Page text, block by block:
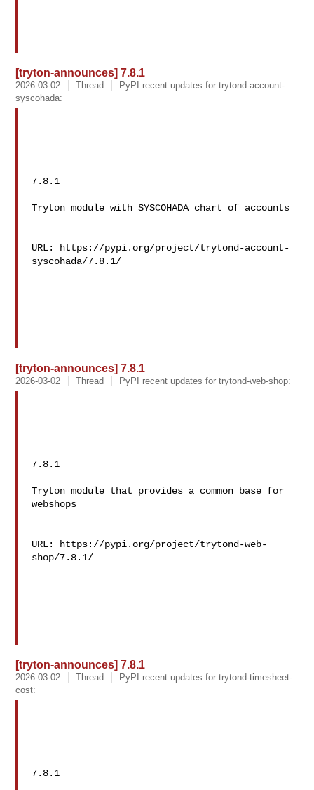
[tryton-announces] 7.8.1
2026-03-02 Thread
PyPI recent updates for trytond-account-
syscohada:
7.8.1
Tryton module with SYSCOHADA chart of accounts
URL: https://pypi.org/project/trytond-account-
syscohada/7.8.1/
[tryton-announces] 7.8.1
2026-03-02 Thread PyPI recent updates for trytond-web-shop:
7.8.1
Tryton module that provides a common base for
webshops
URL: https://pypi.org/project/trytond-web-
shop/7.8.1/
[tryton-announces] 7.8.1
2026-03-02 Thread
PyPI recent updates for trytond-timesheet-
cost:
7.8.1